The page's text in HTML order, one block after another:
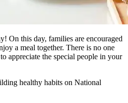
On this day, families are encouraged
a meal together. There is no one
appreciate the special people in your
healthy habits on National